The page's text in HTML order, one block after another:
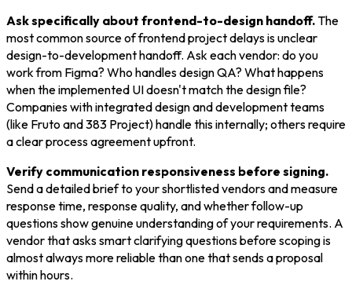
Ask specifically about frontend-to-design handoff.The
most common source of frontend project delays is unclear
design-to-development handoff. Ask each vendor: do you
work from Figma? Who handles design QA? What happens
when the implemented UI doesn't match the design file?
Companies with integrated design and development teams
(like Fruto and 383 Project) handle this internally; others require
a clear process agreement upfront.
Verify communication responsiveness before signing.
Send a detailed brief to your shortlisted vendors and measure
response time, response quality, and whether follow-up
questions show genuine understanding of your requirements. A
vendor that asks smart clarifying questions before scoping is
almost always more reliable than one that sends a proposal
within hours.